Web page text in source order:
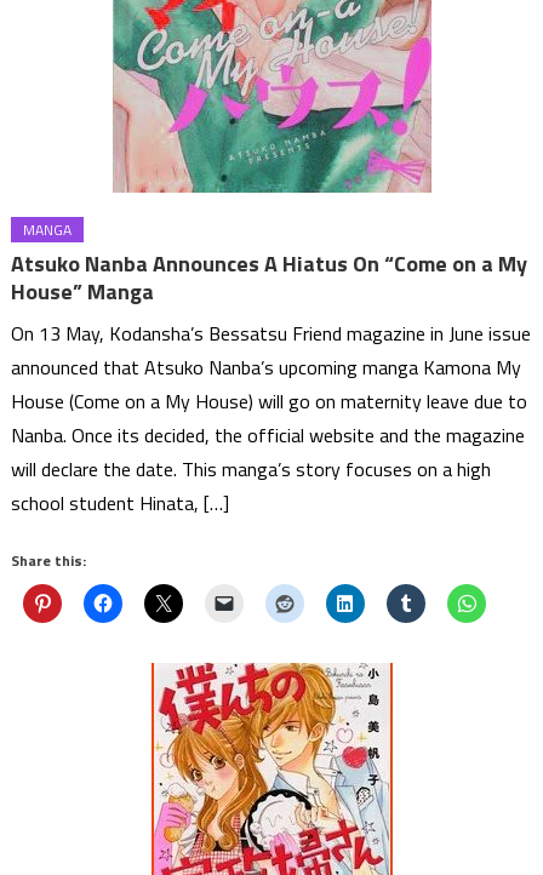
MANGA
Atsuko Nanba Announces A Hiatus On “Come on a My
House” Manga
On 13 May, Kodansha’s Bessatsu Friend magazine in June issue
announced that Atsuko Nanba’s upcoming manga Kamona My
House (Come on a My House) will go on maternity leave due to
Nanba. Once its decided, the official website and the magazine
will declare the date. This manga’s story focuses on a high
school student Hinata, […]
Share this: